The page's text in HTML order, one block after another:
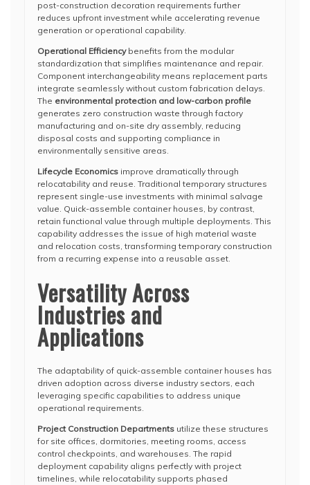
post-construction decoration requirements further
reduces upfront investment while accelerating revenue
generation or operational capability.
Operational Efficiencybenefits from the modular
standardization that simplifies maintenance and repair.
Component interchangeability means replacement parts
integrate seamlessly without custom fabrication delays.
The environmental protection and low-carbon profile
generates zero construction waste through factory
manufacturing and on-site dry assembly, reducing
disposal costs and supporting compliance in
environmentally sensitive areas.
Lifecycle Economics improve dramatically through
relocatability and reuse. Traditional temporary structures
represent single-use investments with minimal salvage
value. Quick-assemble container houses, by contrast,
retain functional value through multiple deployments. This
capability addresses the issue of high material waste
and relocation costs, transforming temporary construction
from a recurring expense into a reusable asset.
Versatility Across
Industries and
Applications
The adaptability of quick-assemble container houses has
driven adoption across diverse industry sectors, each
leveraging specific capabilities to address unique
operational requirements.
Project Construction Departments utilize these structures
for site offices, dormitories, meeting rooms, access
control checkpoints, and warehouses. The rapid
deployment capability aligns perfectly with project
timelines, while relocatability supports phased